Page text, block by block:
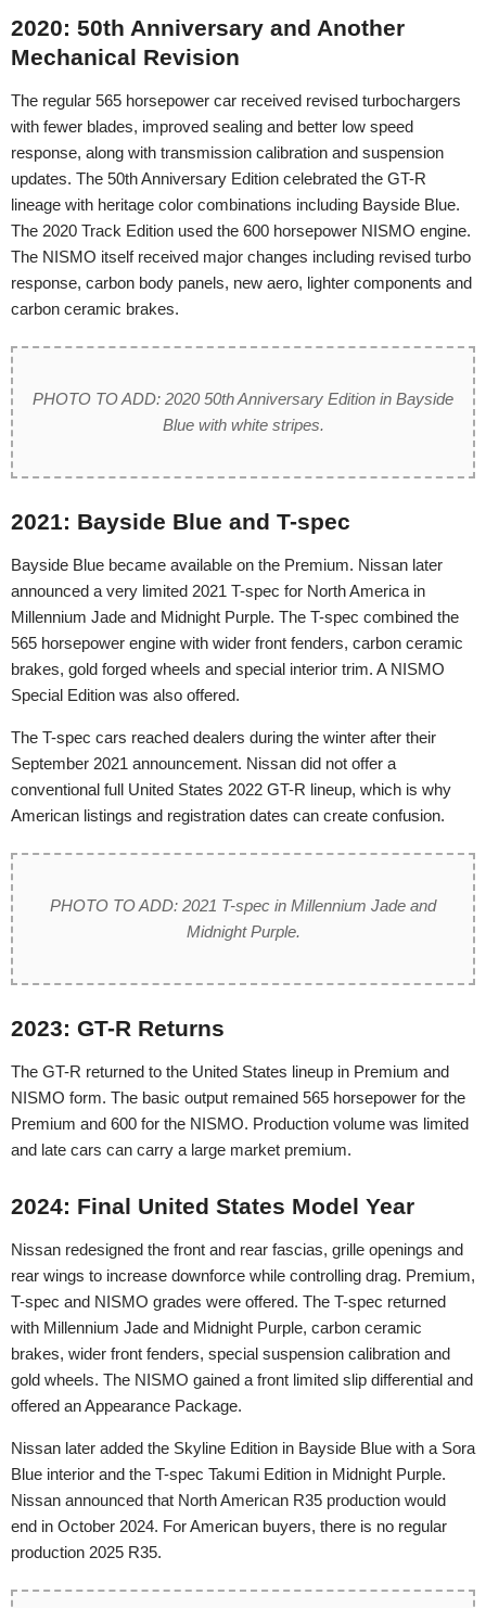
2020: 50th Anniversary and Another
Mechanical Revision
The regular 565 horsepower car received revised turbochargers
with fewer blades, improved sealing and better low speed
response, along with transmission calibration and suspension
updates. The 50th Anniversary Edition celebrated the GT-R
lineage with heritage color combinations including Bayside Blue.
The 2020 Track Edition used the 600 horsepower NISMO engine.
The NISMO itself received major changes including revised turbo
response, carbon body panels, new aero, lighter components and
carbon ceramic brakes.
PHOTO TO ADD: 2020 50th Anniversary Edition in Bayside
Blue with white stripes.
2021: Bayside Blue and T-spec
Bayside Blue became available on the Premium. Nissan later
announced a very limited 2021 T-spec for North America in
Millennium Jade and Midnight Purple. The T-spec combined the
565 horsepower engine with wider front fenders, carbon ceramic
brakes, gold forged wheels and special interior trim. A NISMO
Special Edition was also offered.
The T-spec cars reached dealers during the winter after their
September 2021 announcement. Nissan did not offer a
conventional full United States 2022 GT-R lineup, which is why
American listings and registration dates can create confusion.
PHOTO TO ADD: 2021 T-spec in Millennium Jade and
Midnight Purple.
2023: GT-R Returns
The GT-R returned to the United States lineup in Premium and
NISMO form. The basic output remained 565 horsepower for the
Premium and 600 for the NISMO. Production volume was limited
and late cars can carry a large market premium.
2024: Final United States Model Year
Nissan redesigned the front and rear fascias, grille openings and
rear wings to increase downforce while controlling drag. Premium,
T-spec and NISMO grades were offered. The T-spec returned
with Millennium Jade and Midnight Purple, carbon ceramic
brakes, wider front fenders, special suspension calibration and
gold wheels. The NISMO gained a front limited slip differential and
offered an Appearance Package.
Nissan later added the Skyline Edition in Bayside Blue with a Sora
Blue interior and the T-spec Takumi Edition in Midnight Purple.
Nissan announced that North American R35 production would
end in October 2024. For American buyers, there is no regular
production 2025 R35.